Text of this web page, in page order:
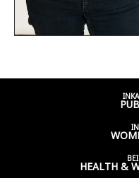
HEALTH &